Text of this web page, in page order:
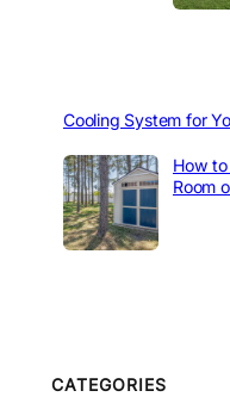
Cooling System for
How
Room
CATEGORIES